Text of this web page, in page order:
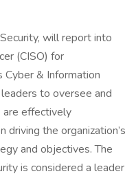
will report into
(CISO) for
& Information
to oversee and
are effectively
driving the organization’s
and objectives. The
is considered a leader